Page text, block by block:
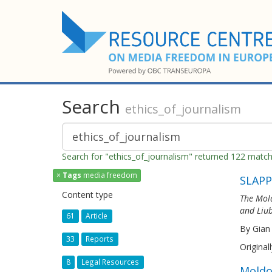
Search ethics_of_journalism
Search for "ethics_of_journalism" returned 122
× Tags media freedom
Content type
61 Article
33 Reports
8 Legal Resources
The
and
By